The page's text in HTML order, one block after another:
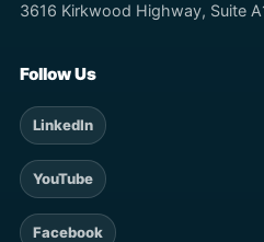
3616 Kirkwood Highway, Suite
Follow Us
LinkedIn
YouTube
Facebook